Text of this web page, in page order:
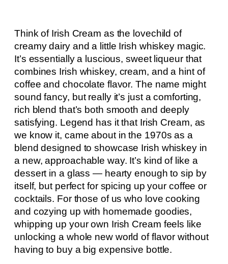
Think of Irish Cream as the lovechild of
creamy dairy and a little Irish whiskey magic.
It’s essentially a luscious, sweet liqueur that
combines Irish whiskey, cream, and a hint of
coffee and chocolate flavor. The name might
sound fancy, but really it’s just a comforting,
rich blend that’s both smooth and deeply
satisfying. Legend has it that Irish Cream, as
we know it, came about in the 1970s as a
blend designed to showcase Irish whiskey in
a new, approachable way. It’s kind of like a
dessert in a glass — hearty enough to sip by
itself, but perfect for spicing up your coffee or
cocktails. For those of us who love cooking
and cozying up with homemade goodies,
whipping up your own Irish Cream feels like
unlocking a whole new world of flavor without
having to buy a big expensive bottle.